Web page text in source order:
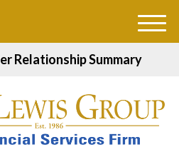
Relationship Summary
M